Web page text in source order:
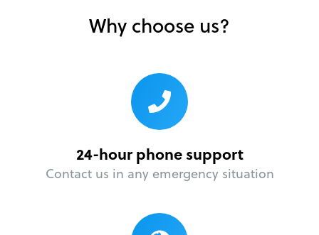
Why choose us?
24-hour phone support
Contact us in any emergency situation